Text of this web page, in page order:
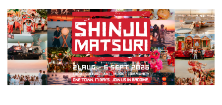
Wheelchair Accessible Accommodation
Gift Vouchers
Broome's Japanese and Chinese Cemeteries
Broome's Catalina WWII Flying Boat Wrecks
Reduced Mobility Friendly Activities (Accessibility)
Broome Events
Halls Creek
Wyndham
Karijini
Maps
History
Flights to the Broome and the Kimberley